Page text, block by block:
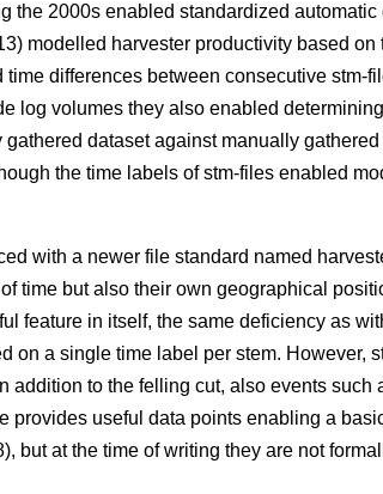
the 2000s enabled standardized
modelled harvester productivity based
time differences between consecutive stm-
log volumes they also enabled
dataset against manually
the time labels of stm-files enabled
with a newer file standard named
time but also their own geographical
feature in itself, the same deficiency as
on a single time label per stem. However,
to the felling cut, also events such
provides useful data points enabling a
but at the time of writing they are not